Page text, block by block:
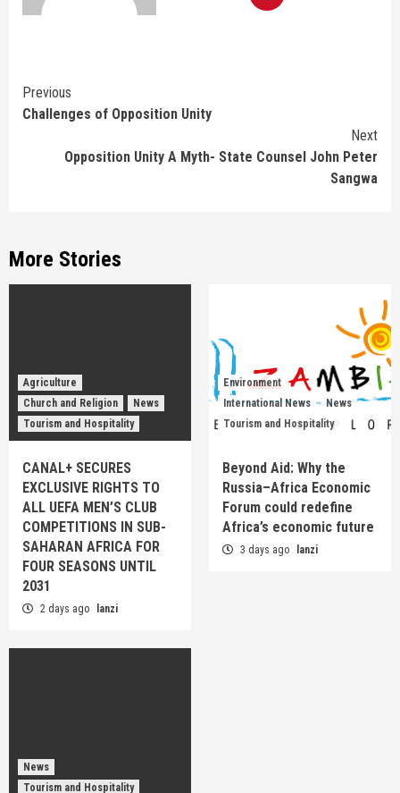
Continue
Reading
Previous
Challenges of Opposition Unity
Next
Opposition Unity A Myth- State Counsel John Peter
Sangwa
More Stories
Agriculture
Church and Religion
News
Tourism and Hospitality
CANAL+ SECURES
EXCLUSIVE RIGHTS TO
ALL UEFA MEN’S CLUB
COMPETITIONS IN SUB-
SAHARAN AFRICA FOR
FOUR SEASONS UNTIL
2031
2 days ago lanzi
Environment
International News
News
Tourism and Hospitality
Beyond Aid: Why the
Russia–Africa Economic
Forum could redefine
Africa’s economic future
3 days ago lanzi
News
Tourism and Hospitality